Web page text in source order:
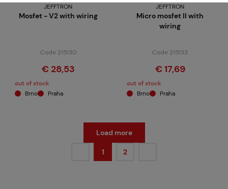
JEFFTRON
Mosfet - V2 with wiring
Code 215130
€ 28,53
out of stock
Brno
Praha
JEFFTRON
Micro mosfet II with
wiring
Code 215133
€ 17,69
out of stock
Brno
Praha
Load more
1 2